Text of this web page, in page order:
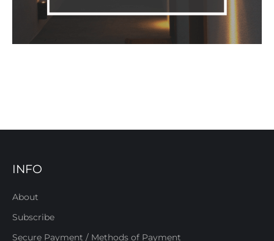
INFO
About
Subscribe
Secure Payment / Methods of Payment